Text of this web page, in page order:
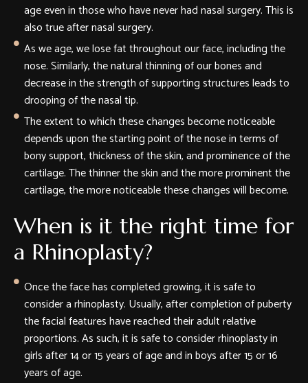
age even in those who have never had nasal surgery. This is
also true after nasal surgery.
As we age, we lose fat throughout our face, including the
nose. Similarly, the natural thinning of our bones and
decrease in the strength of supporting structures leads to
drooping of the nasal tip.
The extent to which these changes become noticeable
depends upon the starting point of the nose in terms of
bony support, thickness of the skin, and prominence of the
cartilage. The thinner the skin and the more prominent the
cartilage, the more noticeable these changes will become.
When is it the right time for
a Rhinoplasty?
Once the face has completed growing, it is safe to
consider a rhinoplasty. Usually, after completion of puberty
the facial features have reached their adult relative
proportions. As such, it is safe to consider rhinoplasty in
girls after 14 or 15 years of age and in boys after 15 or 16
years of age.